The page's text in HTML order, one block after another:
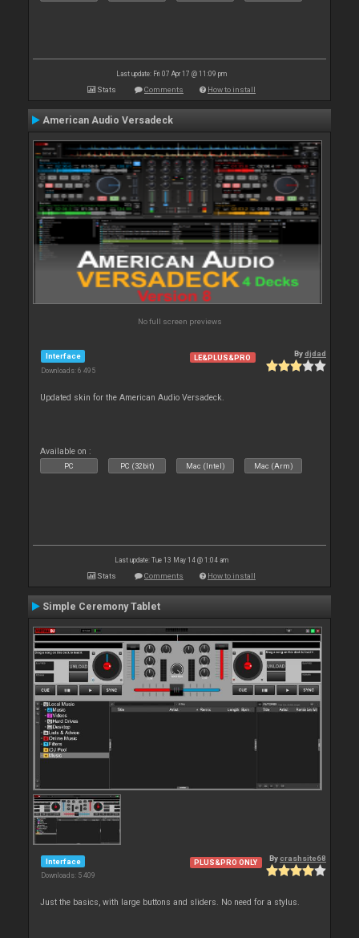
Last update: Fri 07 Apr 17 @ 11:09 pm
Stats Comments How to install
American Audio Versadeck
No full screen previews
Interface
Downloads: 6 495
LE&PLUS&PRO Bydjdad
Updated skin for the American Audio Versadeck.
Available on :
PC PC (32bit) Mac (Intel) Mac (Arm)
Last update: Tue 13 May 14 @ 1:04 am
Stats Comments How to install
Simple Ceremony Tablet
Interface
Downloads: 5 409
PLUS&PRO ONLY Bycrashsite68
Just the basics, with large buttons and sliders. No need for a stylus.